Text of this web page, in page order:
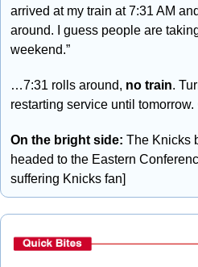
arrived at my train at 7:31 AM
around. I guess people are
weekend.”
…7:31 rolls around, no train.
restarting service until tomorrow.
On the bright side: The Knicks
headed to the Eastern
suffering Knicks fan]